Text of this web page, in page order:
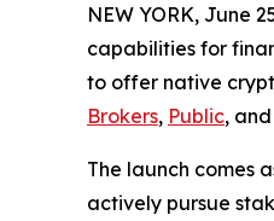
NEW YORK, June
capabilities for
to offer native
Brokers, Public, and
The launch comes
actively pursue